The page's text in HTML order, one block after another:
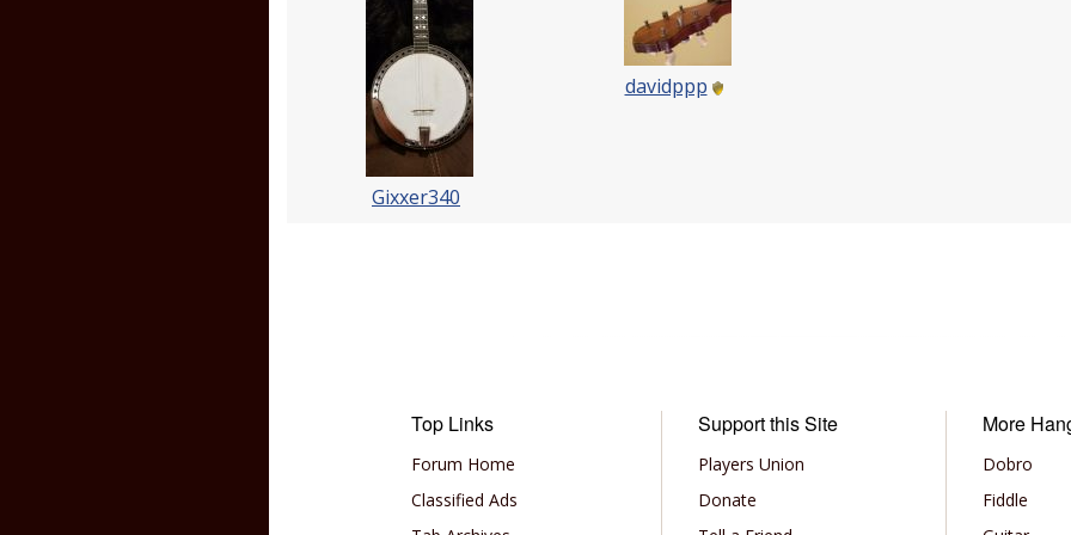
Gixxer340
davidppp
Top Links
Forum Home
Classified Ads
Support this Site
Players Union
Donate
More
Dobro
Fiddle